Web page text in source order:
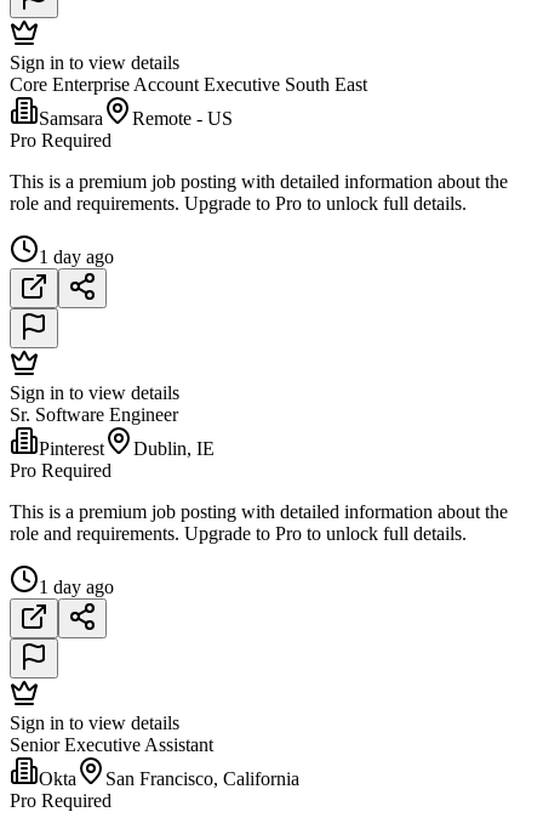
Sign in to view details
Core Enterprise Account Executive South East
Samsara
Remote - US
Pro Required
This is a premium job posting with detailed information about the
role and requirements. Upgrade to Pro to unlock full details.
1 day ago
Sign in to view details
Sr. Software Engineer
Pinterest
Dublin, IE
Pro Required
This is a premium job posting with detailed information about the
role and requirements. Upgrade to Pro to unlock full details.
1 day ago
Sign in to view details
Senior Executive Assistant
Okta
San Francisco, California
Pro Required